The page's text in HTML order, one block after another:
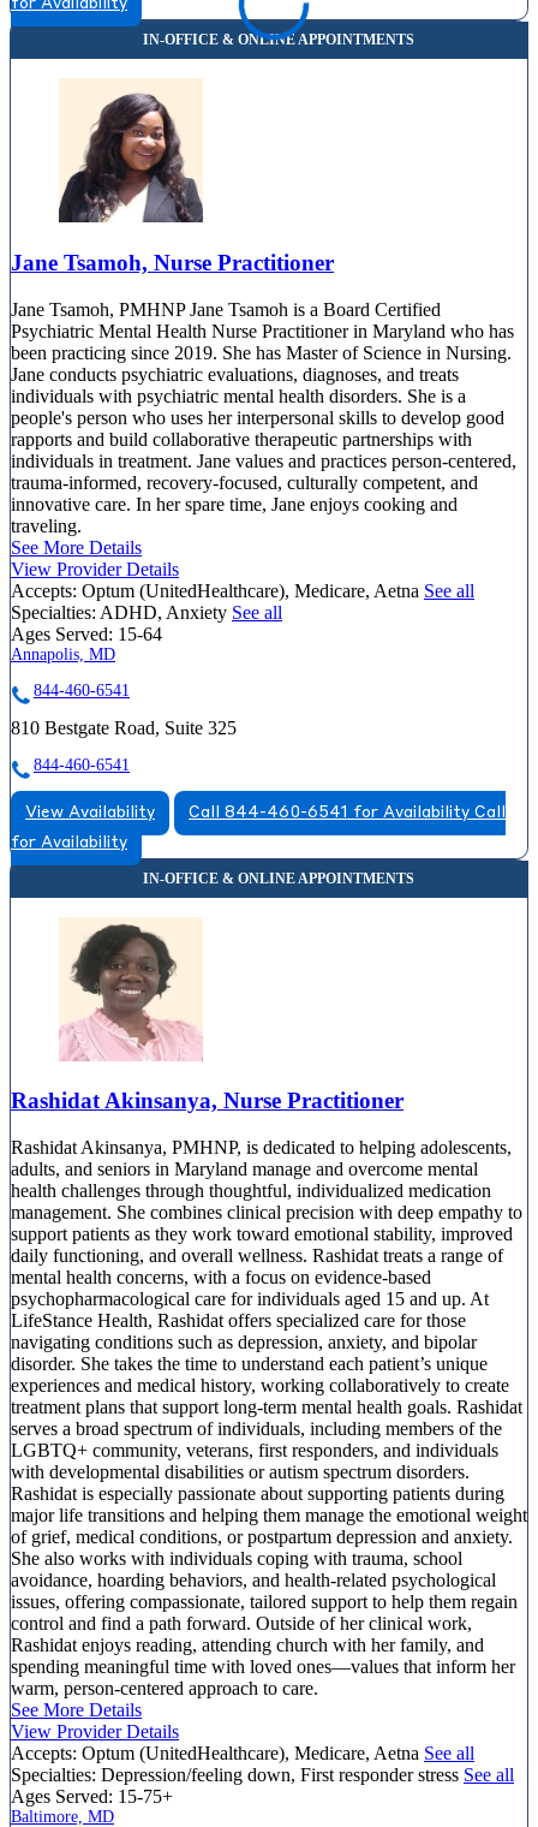
for Availability
Jane Tsamoh, Nurse Practitioner
Jane Tsamoh, PMHNP Jane Tsamoh is a Board Certified
Psychiatric Mental Health Nurse Practitioner in Maryland who has
been practicing since 2019. She has Master of Science in Nursing.
Jane conducts psychiatric evaluations, diagnoses, and treats
individuals with psychiatric mental health disorders. She is a
people's person who uses her interpersonal skills to develop good
rapports and build collaborative therapeutic partnerships with
individuals in treatment. Jane values and practices person-centered,
trauma-informed, recovery-focused, culturally competent, and
innovative care. In her spare time, Jane enjoys cooking and
traveling.
See More Details
View Provider Details
Accepts: Optum (UnitedHealthcare), Medicare, Aetna See all
Specialties: ADHD, Anxiety See all
Ages Served: 15-64
Annapolis, MD
844-460-6541
810 Bestgate Road, Suite 325
844-460-6541
View Availability Call 844-460-6541 for Availability Call
for Availability
Rashidat Akinsanya, Nurse Practitioner
Rashidat Akinsanya, PMHNP, is dedicated to helping adolescents,
adults, and seniors in Maryland manage and overcome mental
health challenges through thoughtful, individualized medication
management. She combines clinical precision with deep empathy to
support patients as they work toward emotional stability, improved
daily functioning, and overall wellness. Rashidat treats a range of
mental health concerns, with a focus on evidence-based
psychopharmacological care for individuals aged 15 and up. At
LifeStance Health, Rashidat offers specialized care for those
navigating conditions such as depression, anxiety, and bipolar
disorder. She takes the time to understand each patient’s unique
experiences and medical history, working collaboratively to create
treatment plans that support long-term mental health goals. Rashidat
serves a broad spectrum of individuals, including members of the
LGBTQ+ community, veterans, first responders, and individuals
with developmental disabilities or autism spectrum disorders.
Rashidat is especially passionate about supporting patients during
major life transitions and helping them manage the emotional weight
of grief, medical conditions, or postpartum depression and anxiety.
She also works with individuals coping with trauma, school
avoidance, hoarding behaviors, and health-related psychological
issues, offering compassionate, tailored support to help them regain
control and find a path forward. Outside of her clinical work,
Rashidat enjoys reading, attending church with her family, and
spending meaningful time with loved ones—values that inform her
warm, person-centered approach to care.
See More Details
View Provider Details
Accepts: Optum (UnitedHealthcare), Medicare, Aetna See all
Specialties: Depression/feeling down, First responder stress See all
Ages Served: 15-75+
Baltimore, MD